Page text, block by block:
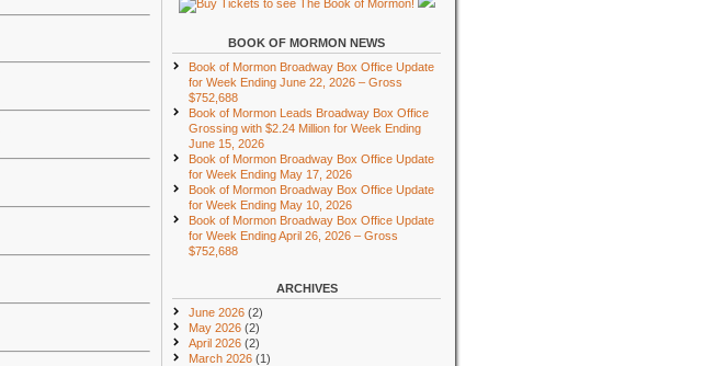
BOOK OF MORMON NEWS
Book of Mormon Broadway Box Office Update
for Week Ending June 22, 2026 – Gross
$752,688
Book of Mormon Leads Broadway Box Office
Grossing with $2.24 Million for Week Ending
June 15, 2026
Book of Mormon Broadway Box Office Update
for Week Ending May 17, 2026
Book of Mormon Broadway Box Office Update
for Week Ending May 10, 2026
Book of Mormon Broadway Box Office Update
for Week Ending April 26, 2026 – Gross
$752,688
ARCHIVES
June 2026 (2)
May 2026 (2)
April 2026 (2)
March 2026 (1)